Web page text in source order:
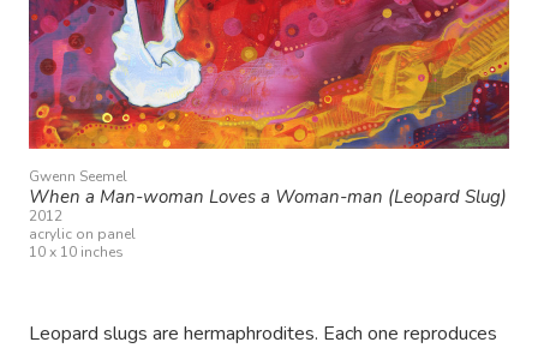
Gwenn Seemel
When a Man-woman Loves a Woman-man (Leopard Slug)
2012
acrylic on panel
10 x 10 inches
Leopard slugs are hermaphrodites. Each one reproduces